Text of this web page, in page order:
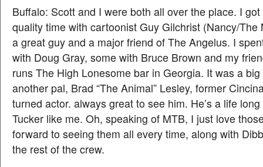
Buffalo: Scott and I were both all over the place. I
quality time with cartoonist Guy Gilchrist (Nancy/The
a great guy and a major friend of The Angelus. I
with Doug Gray, some with Bruce Brown and my
runs The High Lonesome bar in Georgia. It was a
another pal, Brad “The Animal” Lesley, former
turned actor. always great to see him. He’s a life
Tucker like me. Oh, speaking of MTB, I just love
forward to seeing them all every time, along with
the rest of the crew.